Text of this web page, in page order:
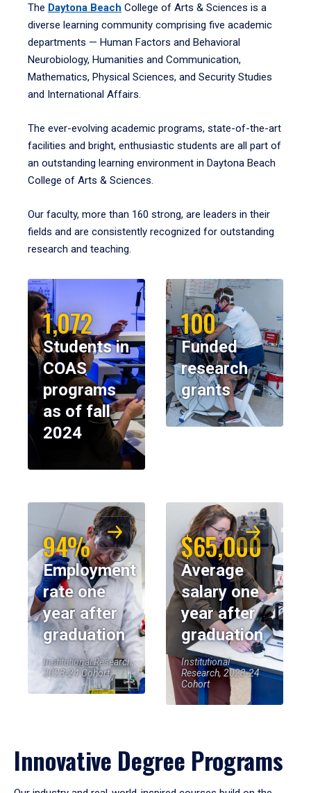
The Daytona Beach College of Arts & Sciences is a
diverse learning community comprising five academic
departments — Human Factors and Behavioral
Neurobiology, Humanities and Communication,
Mathematics, Physical Sciences, and Security Studies
and International Affairs.
The ever-evolving academic programs, state-of-the-art
facilities and bright, enthusiastic students are all part of
an outstanding learning environment in Daytona Beach
College of Arts & Sciences.
Our faculty, more than 160 strong, are leaders in their
fields and are consistently recognized for outstanding
research and teaching.
1,072
Students in
COAS
programs
as of fall
2024
100
Funded
research
grants
94%
Employment
rate one
year after
graduation
Institutional Research,
2023-24 Cohort
$65,000
Average
salary one
year after
graduation
Institutional
Research, 2023-24
Cohort
Innovative Degree Programs